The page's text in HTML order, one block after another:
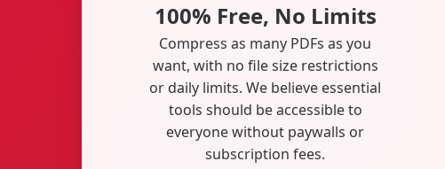
100% Free, No Limits
Compress as many PDFs as you
want, with no file size restrictions
or daily limits. We believe essential
tools should be accessible to
everyone without paywalls or
subscription fees.